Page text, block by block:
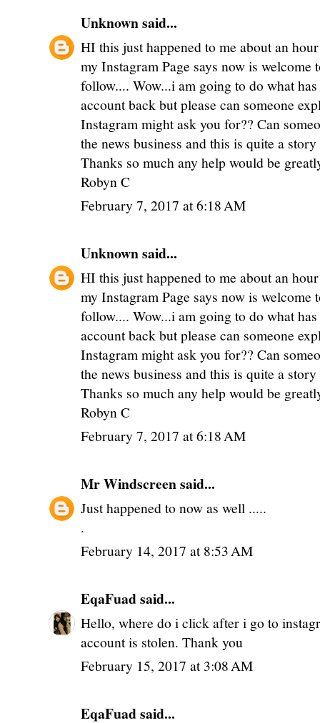
Unknownsaid...
HI this just happened to me about an
my Instagram Page says now is
follow.... Wow...i am going to do what
account back but please can someone
Instagram might ask you for?? Can
the news business and this is quite a
Thanks so much any help would be
Robyn C
February 7, 2017 at 6:18 AM
Unknownsaid...
HI this just happened to me about an
my Instagram Page says now is
follow.... Wow...i am going to do what
account back but please can someone
Instagram might ask you for?? Can
the news business and this is quite a
Thanks so much any help would be
Robyn C
February 7, 2017 at 6:18 AM
Mr Windscreensaid...
Just happened to now as well .....
.
February 14, 2017 at 8:53 AM
EqaFuadsaid...
Hello, where do i click after i go to
account is stolen. Thank you
February 15, 2017 at 3:08 AM
EqaFuadsaid...